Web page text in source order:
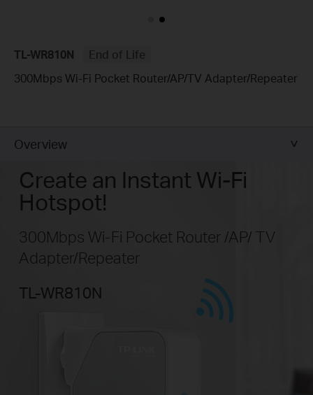
TL-WR810N
End of Life
300Mbps Wi-Fi Pocket Router/AP/TV Adapter/Repeater
Overview
Create an Instant Wi-Fi
Hotspot!
300Mbps Wi-Fi Pocket Router /AP/ TV
Adapter/Repeater
TL-WR810N